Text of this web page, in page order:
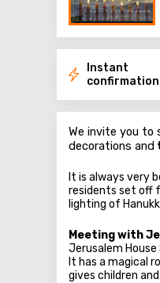
Instant
confirmation
We invite you to
decorations and
It is always very
residents set off
lighting of
Meeting with
Jerusalem House
It has a magical
gives children